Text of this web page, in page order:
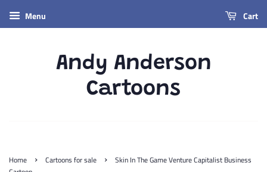
Menu Cart
Andy Anderson
Cartoons
Home › Cartoons for sale ›
Skin In The Game Venture Capitalist Business